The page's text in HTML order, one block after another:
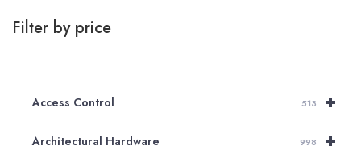
Filter by price
+
Access Control 513
+
Architectural Hardware 998